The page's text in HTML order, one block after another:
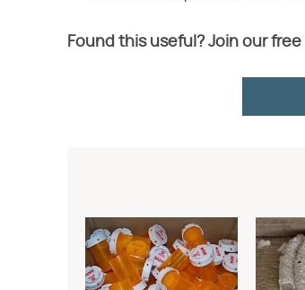
Found this useful? Join our